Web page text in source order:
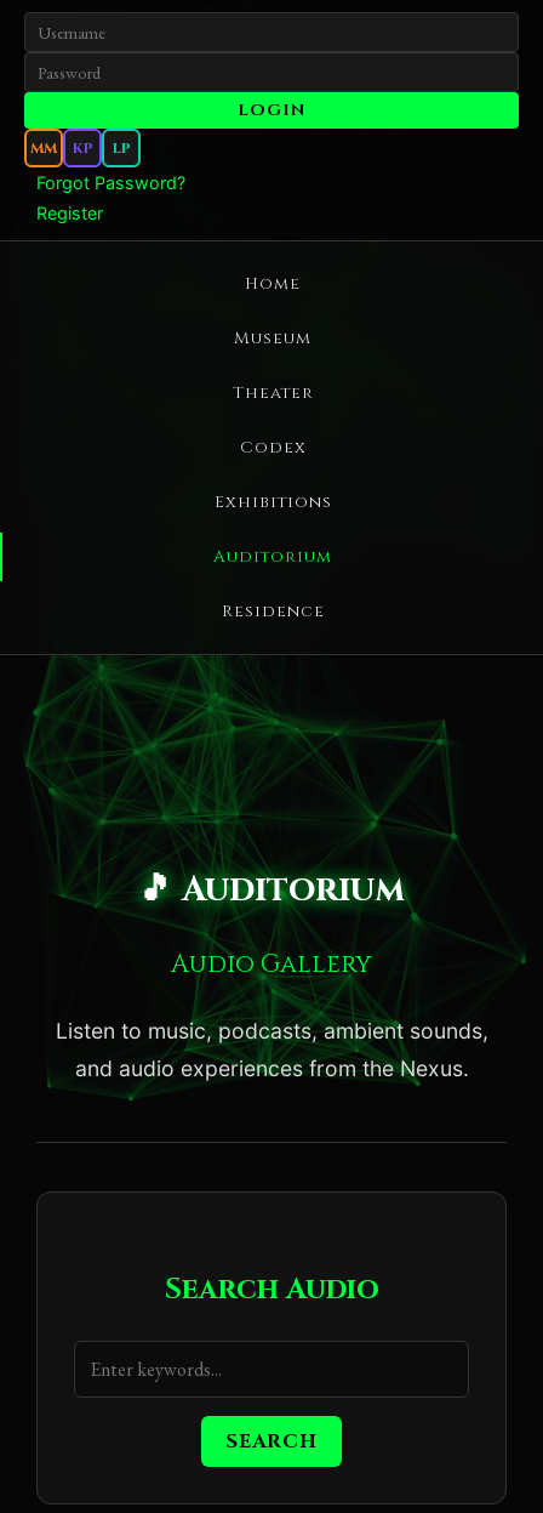
MM KP LP
Forgot Password?
Register
Home
Museum
Theater
Codex
Exhibitions
Auditorium
Residence
🎵 Auditorium
Audio Gallery
Listen to music, podcasts, ambient sounds,
and audio experiences from the Nexus.
Search Audio
SEARCH